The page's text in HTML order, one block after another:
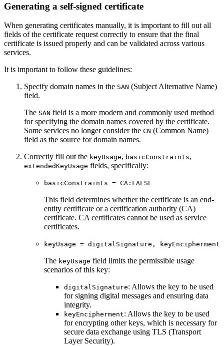
Generating a self-signed certificate
When generating certificates manually, it is important to fill out all
fields of the certificate request correctly to ensure that the final
certificate is issued properly and can be validated across various
services.
It is important to follow these guidelines:
Specify domain names in the SAN (Subject Alternative Name)
field.
The SAN field is a more modern and commonly used method
for specifying the domain names covered by the certificate.
Some services no longer consider the CN (Common Name)
field as the source for domain names.
Correctly fill out the keyUsage, basicConstraints,
extendedKeyUsage fields, specifically:
basicConstraints = CA:FALSE
This field determines whether the certificate is an end-
entity certificate or a certification authority (CA)
certificate. CA certificates cannot be used as service
certificates.
keyUsage = digitalSignature, keyEncipherment
The keyUsage field limits the permissible usage
scenarios of this key:
digitalSignature: Allows the key to be used
for signing digital messages and ensuring data
integrity.
keyEncipherment: Allows the key to be used
for encrypting other keys, which is necessary for
secure data exchange using TLS (Transport
Layer Security).